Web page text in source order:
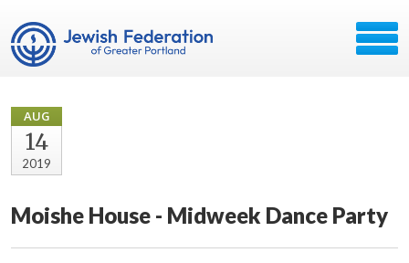
AUG
14
2019
Moishe House - Midweek Dance Party